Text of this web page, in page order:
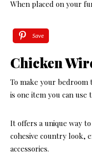
When placed on your
Save
Chicken
To make your
is one item you can use
It offers a unique way
cohesive country look,
accessories.